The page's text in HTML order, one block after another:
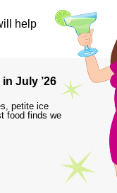
help
July ’26
petite ice
food finds we